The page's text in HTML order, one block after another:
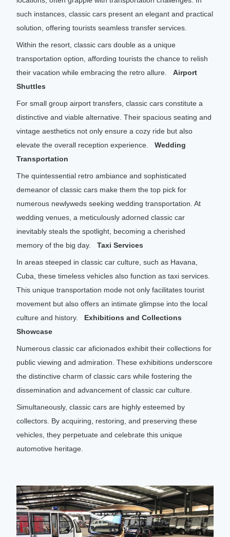
such instances, classic cars present an elegant and practical
solution, offering tourists seamless transfer services.
Within the resort, classic cars double as a unique
transportation option, affording tourists the chance to relish
their vacation while embracing the retro allure.
Airport
Shuttles
For small group airport transfers, classic cars constitute a
distinctive and viable alternative. Their spacious seating and
vintage aesthetics not only ensure a cozy ride but also
elevate the overall reception experience.
Wedding
Transportation
The quintessential retro ambiance and sophisticated
demeanor of classic cars make them the top pick for
numerous newlyweds seeking wedding transportation. At
wedding venues, a meticulously adorned classic car
inevitably steals the spotlight, becoming a cherished
memory of the big day.
Taxi Services
In areas steeped in classic car culture, such as Havana,
Cuba, these timeless vehicles also function as taxi services.
This unique transportation mode not only facilitates tourist
movement but also offers an intimate glimpse into the local
culture and history.
Exhibitions and Collections
Showcase
Numerous classic car aficionados exhibit their collections for
public viewing and admiration. These exhibitions underscore
the distinctive charm of classic cars while fostering the
dissemination and advancement of classic car culture.
Simultaneously, classic cars are highly esteemed by
collectors. By acquiring, restoring, and preserving these
vehicles, they perpetuate and celebrate this unique
automotive heritage.